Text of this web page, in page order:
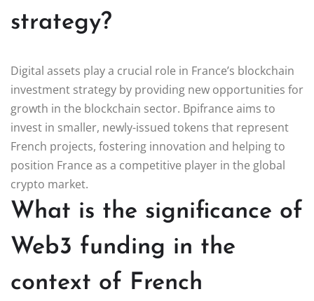
strategy?
Digital assets play a crucial role in France’s blockchain
investment strategy by providing new opportunities for
growth in the blockchain sector. Bpifrance aims to
invest in smaller, newly-issued tokens that represent
French projects, fostering innovation and helping to
position France as a competitive player in the global
crypto market.
What is the significance of
Web3 funding in the
context of French